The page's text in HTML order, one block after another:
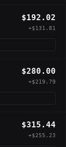
$192.02
+$131.81
$280.00
+$219.79
$315.44
+$255.23